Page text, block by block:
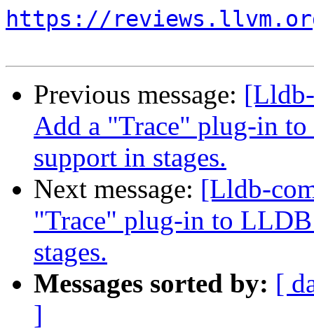
https://
Previous message:
Add a "Trace" plug-in
support in stages.
Next message: [Lldb-
"Trace" plug-in to LLDB
stages.
Messages sorted by: [
]